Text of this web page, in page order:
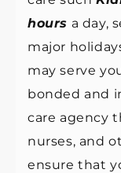
hours a day,
major
may serve
bonded and
care agency
nurses, and
ensure that